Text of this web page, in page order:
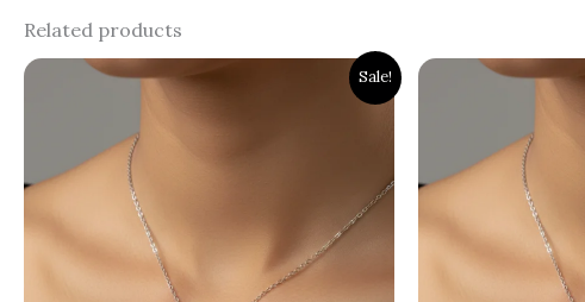
Related products
Sale!
Original
₹2,300.00.
price
Original
₹3,000.00.